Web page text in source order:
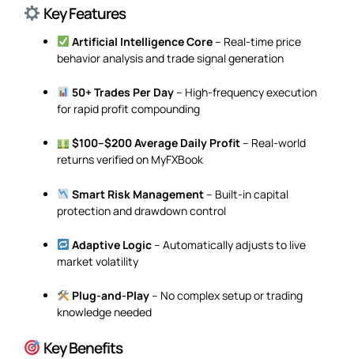
Key Features
Artificial Intelligence Core– Real-time price
behavior analysis and trade signal generation
50+ Trades Per Day– High-frequency execution
for rapid profit compounding
$100–$200 Average Daily Profit– Real-world
returns verified on MyFXBook
Smart Risk Management– Built-in capital
protection and drawdown control
Adaptive Logic– Automatically adjusts to live
market volatility
Plug-and-Play– No complex setup or trading
knowledge needed
Key Benefits